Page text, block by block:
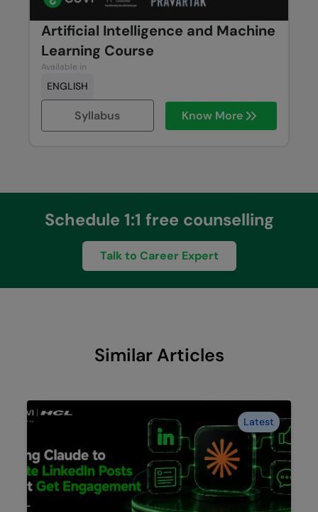
Artificial Intelligence and Machine
Learning Course
Available in
ENGLISH
Syllabus Know More
Schedule 1:1 free counselling
Talk to Career Expert
Similar Articles
Latest